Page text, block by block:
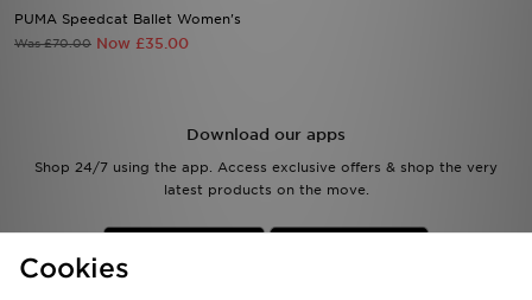
PUMA Speedcat Ballet Women's
Was £70.00 Now £35.00
Download our apps
Shop 24/7 using the app. Access exclusive offers & shop the very
latest products on the move.
Cookies